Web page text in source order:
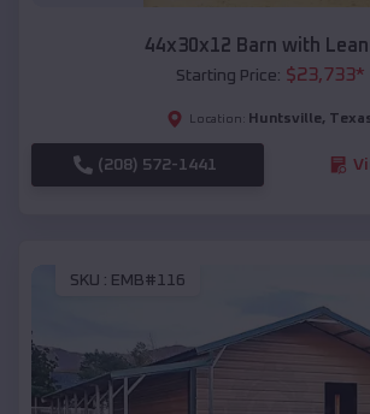
44x30x12 Barn with
Starting Price: $23,733*
Location: Huntsville,
(208) 572-1441
SKU : EMB#116